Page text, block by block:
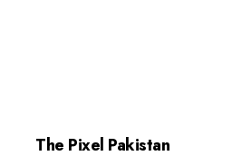
The Pixel Pakistan